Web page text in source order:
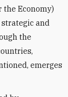
the Economy)
and
the
emerges